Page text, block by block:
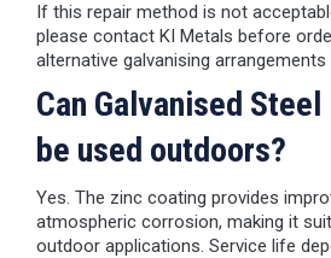
If this repair method is not
please contact KI Metals before
alternative galvanising
Can Galvanised
be used outdoors?
Yes. The zinc coating provides
atmospheric corrosion, making it
outdoor applications. Service life